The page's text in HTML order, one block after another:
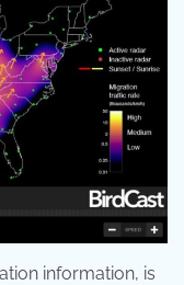
information, is